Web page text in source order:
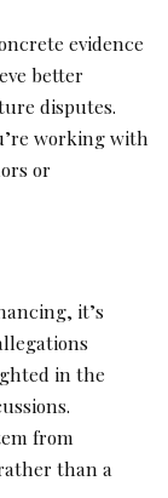
evidence
better
disputes.
working with
or
it’s
in the
from
than a